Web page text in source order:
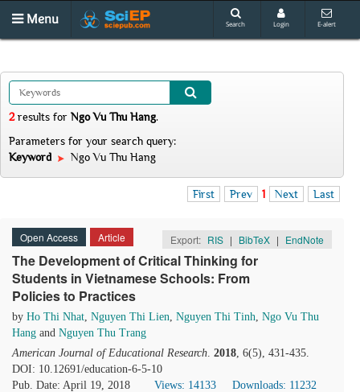
Menu Search Login E-alert
2results for Ngo Vu Thu Hang.
Parameters for your search query:
Keyword
Ngo Vu Thu Hang
First Prev 1 Next Last
Open Access Article Export: RIS | BibTeX | EndNote
The Development of Critical Thinking for
Students in Vietnamese Schools: From
Policies to Practices
by Ho Thi Nhat, Nguyen Thi Lien, Nguyen Thi Tinh, Ngo Vu Thu
Hang and Nguyen Thu Trang
American Journal of Educational Research. 2018, 6(5), 431-435.
DOI: 10.12691/education-6-5-10
Pub. Date: April 19, 2018
Views: 14133
Downloads: 11232